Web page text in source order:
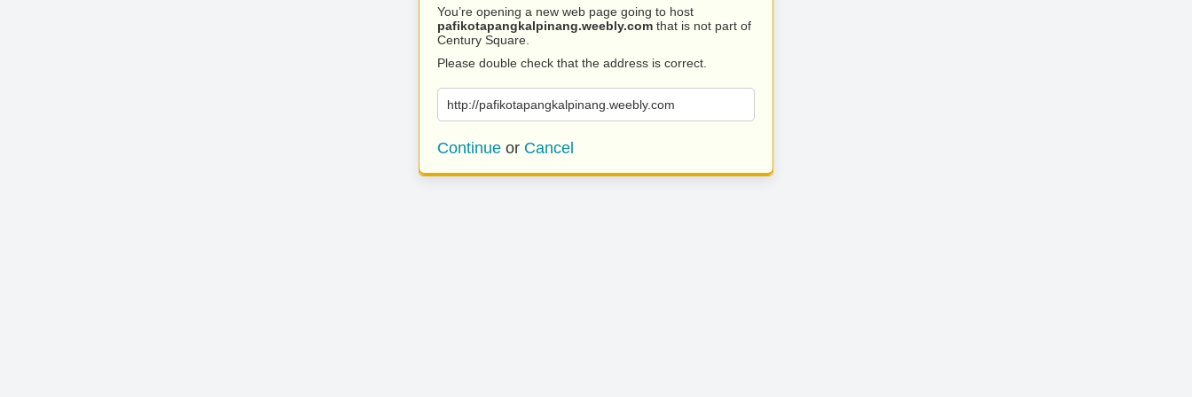
You’re opening a new web page going to host
pafikotapangkalpinang.weebly.com that is not part of
Century Square.
Please double check that the address is correct.
http://pafikotapangkalpinang.weebly.com
Continue or Cancel